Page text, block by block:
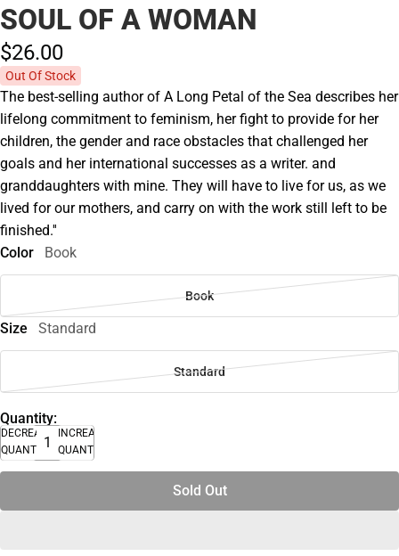
SOUL OF A WOMAN
$26.00
Out Of Stock
The best-selling author of A Long Petal of the Sea describes her
lifelong commitment to feminism, her fight to provide for her
children, the gender and race obstacles that challenged her
goals and her international successes as a writer. and
granddaughters with mine. They will have to live for us, as we
lived for our mothers, and carry on with the work still left to be
finished.''
Color
Book
Book
Size Standard
Standard
Quantity:
DECREASE
QUANTITY
INCREASE
QUANTITY
Sold Out